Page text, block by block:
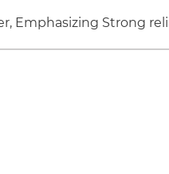
Emphasizing Strong